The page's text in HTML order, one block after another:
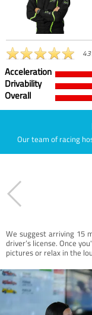
Acceleration
Drivability
Overall
Our team of racing
We suggest arriving 15
driver’s license. Once
pictures or relax in the